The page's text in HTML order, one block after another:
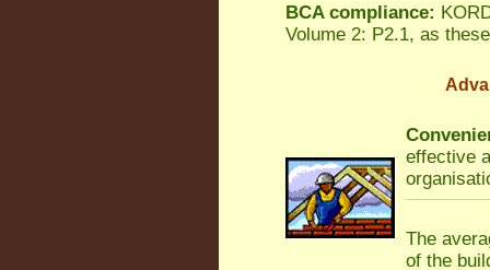
BCA compliance:
Volume 2: P2.1, as
effective
The
of the